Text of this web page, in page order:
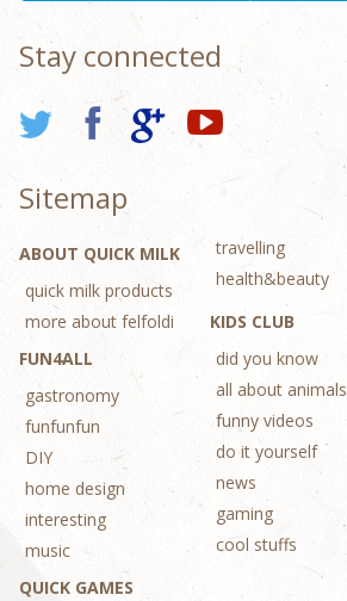
Stay connected
Sitemap
ABOUT QUICK MILK
quick milk products
more about felfoldi
FUN4ALL
gastronomy
funfunfun
DIY
home design
interesting
music
travelling
health&beauty
KIDS CLUB
did you know
all about animals
funny videos
do it yourself
news
gaming
cool stuffs
QUICK GAMES